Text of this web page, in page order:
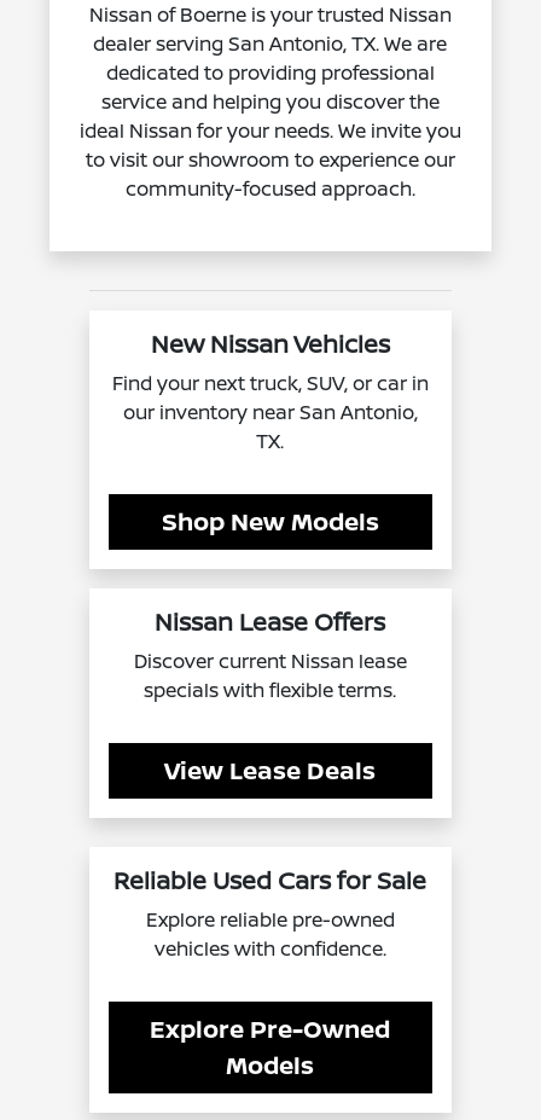
Nissan of Boerne is your trusted Nissan
dealer serving San Antonio, TX. We are
dedicated to providing professional
service and helping you discover the
ideal Nissan for your needs. We invite you
to visit our showroom to experience our
community-focused approach.
New Nissan Vehicles
Find your next truck, SUV, or car in
our inventory near San Antonio,
TX.
Shop New Models
Nissan Lease Offers
Discover current Nissan lease
specials with flexible terms.
View Lease Deals
Reliable Used Cars for Sale
Explore reliable pre-owned
vehicles with confidence.
Explore Pre-Owned
Models